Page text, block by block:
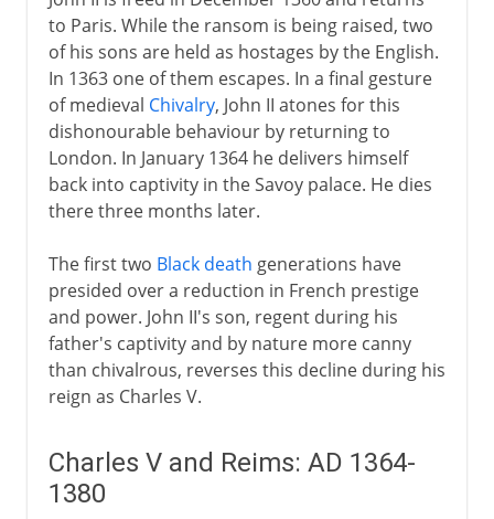
to Paris. While the ransom is being raised, two
of his sons are held as hostages by the English.
In 1363 one of them escapes. In a final gesture
of medieval Chivalry, John II atones for this
dishonourable behaviour by returning to
London. In January 1364 he delivers himself
back into captivity in the Savoy palace. He dies
there three months later.
The first two Black death generations have
presided over a reduction in French prestige
and power. John II's son, regent during his
father's captivity and by nature more canny
than chivalrous, reverses this decline during his
reign as Charles V.
Charles V and Reims: AD 1364-
1380